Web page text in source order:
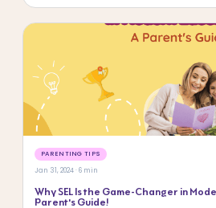
PARENTING TIPS
Jan 31, 2024 · 6 min
Why SEL Is the Game-Changer in
Parent’s Guide!